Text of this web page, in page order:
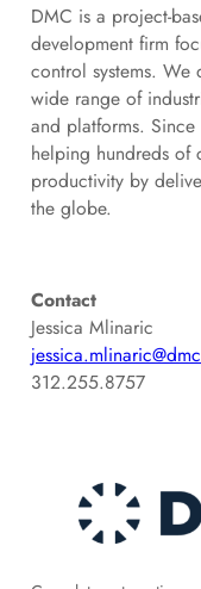
DMC is a project-
development firm
control systems.
wide range of
and platforms.
helping hundreds of
productivity by
the globe.
Contact
Jessica Mlinaric
312.255.8757